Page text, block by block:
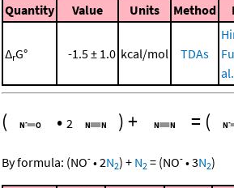
Quantity Value Units Method
ΔrG° -1.5 ± 1.0 kcal/mol TDAs
( • 2 )+ = (
By formula: (NO- •2N2) + N2 = (NO- •3N2)